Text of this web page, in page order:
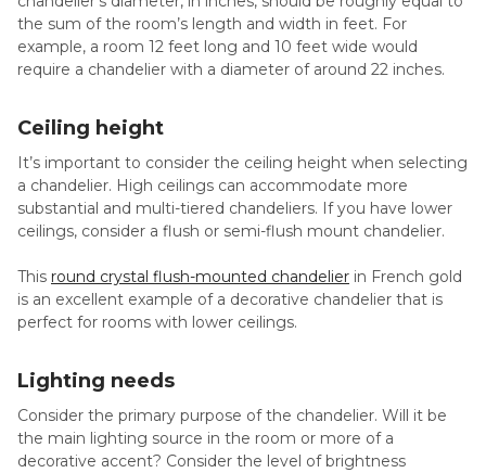
the sum of the room’s length and width in feet. For
example, a room 12 feet long and 10 feet wide would
require a chandelier with a diameter of around 22 inches.
Ceiling height
It’s important to consider the ceiling height when selecting
a chandelier. High ceilings can accommodate more
substantial and multi-tiered chandeliers. If you have lower
ceilings, consider a flush or semi-flush mount chandelier.
This round crystal flush-mounted chandelier in French gold
is an excellent example of a decorative chandelier that is
perfect for rooms with lower ceilings.
Lighting needs
Consider the primary purpose of the chandelier. Will it be
the main lighting source in the room or more of a
decorative accent? Consider the level of brightness